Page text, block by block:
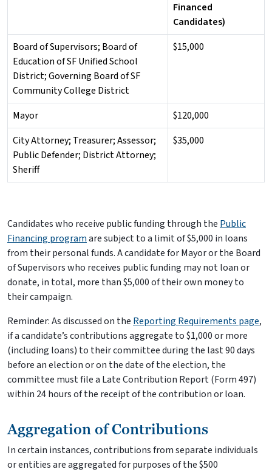
Financed
Candidates)
Board of Supervisors; Board of
Education of SF Unified School
District; Governing Board of SF
Community College District
$15,000
Mayor
$120,000
City Attorney; Treasurer; Assessor;
Public Defender; District Attorney;
Sheriff
$35,000
Candidates who receive public funding through the Public
Financing programare subject to a limit of $5,000 in loans
from their personal funds. A candidate for Mayor or the Board
of Supervisors who receives public funding may not loan or
donate, in total, more than $5,000 of their own money to
their campaign.
Reminder: As discussed on the Reporting Requirements page,
if a candidate’s contributions aggregate to $1,000 or more
(including loans) to their committee during the last 90 days
before an election or on the date of the election, the
committee must file a Late Contribution Report (Form 497)
within 24 hours of the receipt of the contribution or loan.
Aggregation of Contributions
In certain instances, contributions from separate individuals
or entities are aggregated for purposes of the $500